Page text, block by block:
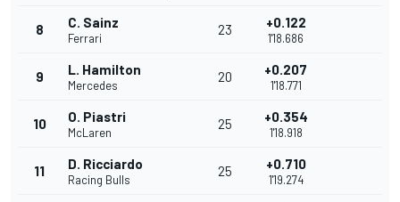
8 C. Sainz
Ferrari
23 +0.122
1'18.686
9 L. Hamilton
Mercedes
20 +0.207
1'18.771
10 O. Piastri
McLaren
25 +0.354
1'18.918
11 D. Ricciardo
Racing Bulls
25 +0.710
1'19.274